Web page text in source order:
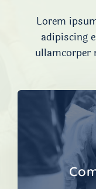
Lorem
adipiscing
ullamcorper